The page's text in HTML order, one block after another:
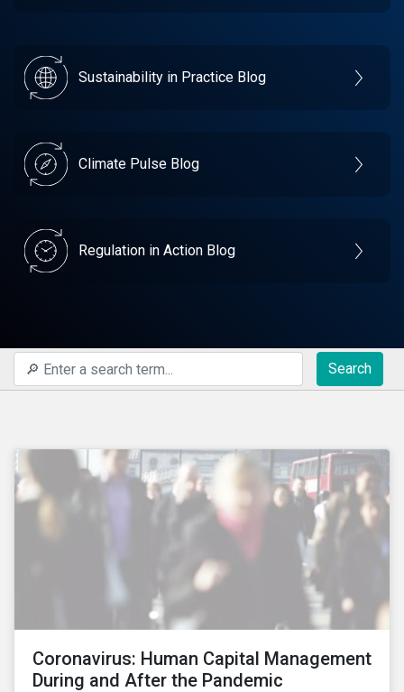
Sustainability in Practice Blog
Climate Pulse Blog
Regulation in Action Blog
Search
Coronavirus: Human Capital Management
During and After the Pandemic